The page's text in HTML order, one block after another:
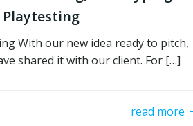
Playtesting
With our new idea ready to pitch,
shared it with our client. For […]
read more